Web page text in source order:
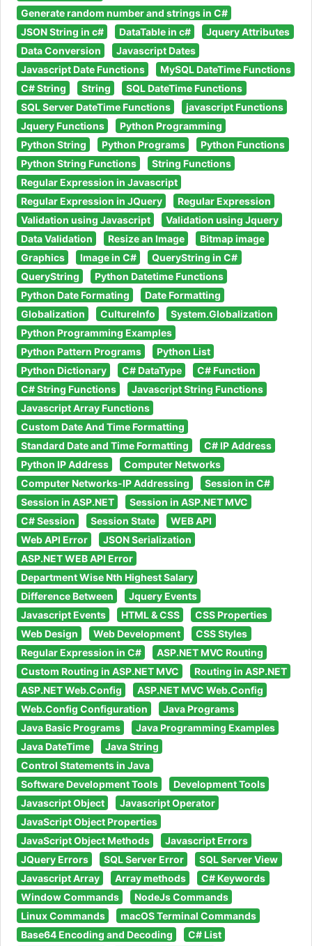
Generate random number and strings in C#
JSON String in c#
DataTable in c#
Jquery Attributes
Data Conversion
Javascript Dates
Javascript Date Functions
MySQL DateTime Functions
C# String
String
SQL DateTime Functions
SQL Server DateTime Functions
javascript Functions
Jquery Functions
Python Programming
Python String
Python Programs
Python Functions
Python String Functions
String Functions
Regular Expression in Javascript
Regular Expression in JQuery
Regular Expression
Validation using Javascript
Validation using Jquery
Data Validation
Resize an Image
Bitmap image
Graphics
Image in C#
QueryString in C#
QueryString
Python Datetime Functions
Python Date Formating
Date Formatting
Globalization
CultureInfo
System.Globalization
Python Programming Examples
Python Pattern Programs
Python List
Python Dictionary
C# DataType
C# Function
C# String Functions
Javascript String Functions
Javascript Array Functions
Custom Date And Time Formatting
Standard Date and Time Formatting
C# IP Address
Python IP Address
Computer Networks
Computer Networks-IP Addressing
Session in C#
Session in ASP.NET
Session in ASP.NET MVC
C# Session
Session State
WEB API
Web API Error
JSON Serialization
ASP.NET WEB API Error
Department Wise Nth Highest Salary
Difference Between
Jquery Events
Javascript Events
HTML & CSS
CSS Properties
Web Design
Web Development
CSS Styles
Regular Expression in C#
ASP.NET MVC Routing
Custom Routing in ASP.NET MVC
Routing in ASP.NET
ASP.NET Web.Config
ASP.NET MVC Web.Config
Web.Config Configuration
Java Programs
Java Basic Programs
Java Programming Examples
Java DateTime
Java String
Control Statements in Java
Software Development Tools
Development Tools
Javascript Object
Javascript Operator
JavaScript Object Properties
JavaScript Object Methods
Javascript Errors
JQuery Errors
SQL Server Error
SQL Server View
Javascript Array
Array methods
C# Keywords
Window Commands
NodeJs Commands
Linux Commands
macOS Terminal Commands
Base64 Encoding and Decoding
C# List